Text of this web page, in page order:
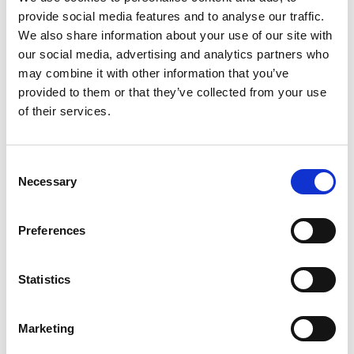
provide social media features and to analyse our traffic.
We also share information about your use of our site with
our social media, advertising and analytics partners who
may combine it with other information that you’ve
provided to them or that they’ve collected from your use
of their services.
Selection
Necessary
Preferences
Statistics
Marketing
the exercise towards the end of the financial year to
include the results in the annual report and other
documents aimed at stakeholders. Other boards may
wish to use a quieter time during which they feel more
able to be reflective or forward-thinking. This is a
conversation which the chair, chief executive and
planning the exercise.
An internally-led board evaluation may provide benefit
understanding of the organisation and the way it
operates, greater familiarity with the personalities on
challenges facing each particular sport and the wider
sector. On the other hand, an external review offers an
independent and objective perspective, the experience
of similar exercises in or